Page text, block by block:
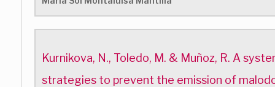
Kurnikova, N., Toledo, M. & Muñoz, R. A
strategies to prevent the emission of